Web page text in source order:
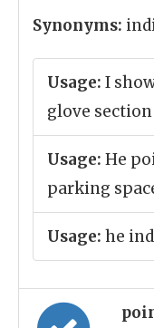
Synonyms:
Usage: I
glove section
Usage: He
parking
Usage: he